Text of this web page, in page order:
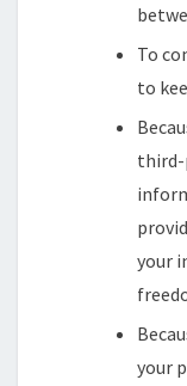
To
to
third-
your
your